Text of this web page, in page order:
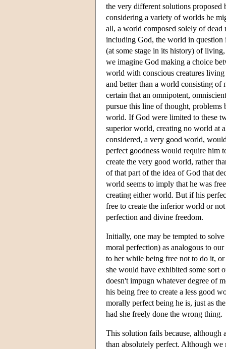
the very different solutions
considering a variety of worlds he
all, a world composed solely of dead
including God, the world in question
(at some stage in its history) of
we imagine God making a choice
world with conscious creatures
and better than a world consisting
certain that an omnipotent,
pursue this line of thought, problems
world. If God were limited to these
superior world, creating no world at
considered, a very good world,
perfect goodness would require him
create the very good world, rather
of that part of the idea of God that
world seems to imply that he was
creating either world. But if his
free to create the inferior world or
perfection and divine freedom.
Initially, one may be tempted to
moral perfection) as analogous to
to her while being free not to do it,
she would have exhibited some sort
doesn't impugn whatever degree of
his being free to create a less good
morally perfect being he is, just as
had she freely done the wrong thing.
This solution fails because, although
than absolutely perfect. Although